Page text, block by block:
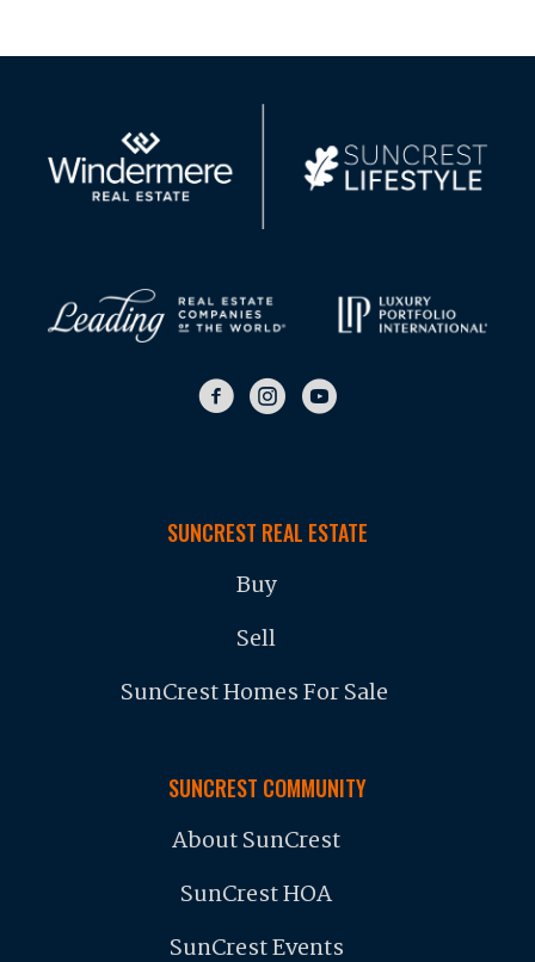
SUNCREST REAL ESTATE
Buy
Sell
SunCrest Homes For Sale
SUNCREST COMMUNITY
About SunCrest
SunCrest HOA
SunCrest Events